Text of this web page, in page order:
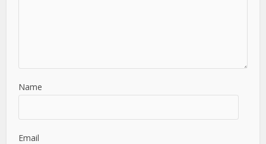
Name
Email